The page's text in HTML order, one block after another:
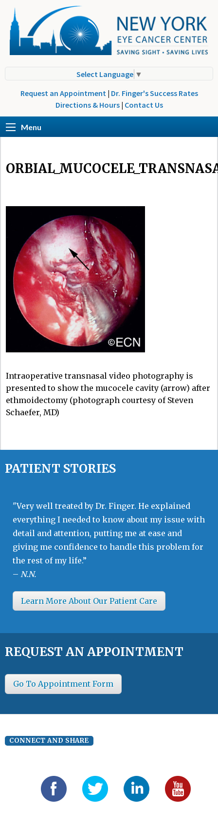
Select Language ▼
Request an Appointment | Dr. Finger's Success Rates
Directions & Hours | Contact Us
Menu
Intraoperative transnasal video photography is
presented to show the mucocele cavity (arrow) after
ethmoidectomy (photograph courtesy of Steven
Schaefer, MD)
PATIENT STORIES
"Very well treated by Dr. Finger. He explained
everything I needed to know about my issue with
detail and attention, putting me at ease and
giving me confidence to handle this problem for
the rest of my life.”
– N.N.
Learn More About Our Patient Care
REQUEST AN APPOINTMENT
Go To Appointment Form
CONNECT AND SHARE